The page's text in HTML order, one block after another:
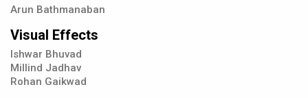
Arun Bathmanaban
Visual Effects
Ishwar Bhuvad
Millind Jadhav
Rohan Gaikwad